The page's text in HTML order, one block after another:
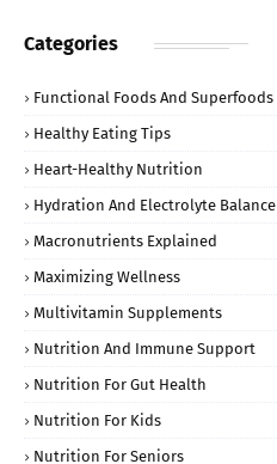
Categories
Functional Foods And Superfoods
Healthy Eating Tips
Heart-Healthy Nutrition
Hydration And Electrolyte Balance
Macronutrients Explained
Maximizing Wellness
Multivitamin Supplements
Nutrition And Immune Support
Nutrition For Gut Health
Nutrition For Kids
Nutrition For Seniors